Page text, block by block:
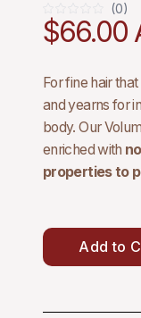
$66.00
(0)
Add to
For fine hair
and yearns for
body. Our
enriched with
propertiesto
enhancing
breakage, while
delivering